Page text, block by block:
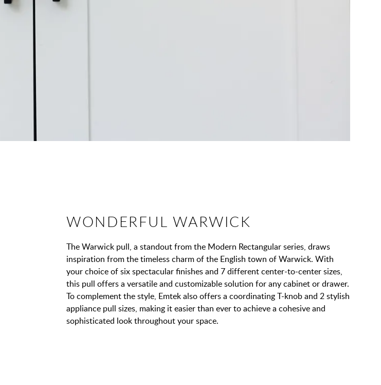
WONDERFUL WARWICK
The Warwick pull, a standout from the Modern Rectangular series, draws
inspiration from the timeless charm of the English town of Warwick. With
your choice of six spectacular finishes and 7 different center-to-center sizes,
this pull offers a versatile and customizable solution for any cabinet or drawer.
To complement the style, Emtek also offers a coordinating T-knob and 2 stylish
appliance pull sizes, making it easier than ever to achieve a cohesive and
sophisticated look throughout your space.